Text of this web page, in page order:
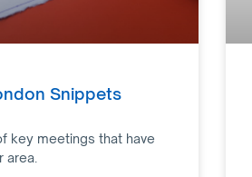
Snippets
key meetings that have
area.